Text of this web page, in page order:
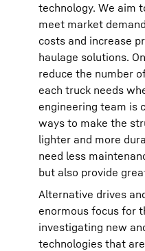
technology. We aim
meet market
costs and increase
haulage solutions.
reduce the number
each truck needs
engineering team is
ways to make the
lighter and more
need less
but also provide
Alternative drives
enormous focus for
investigating new
technologies that